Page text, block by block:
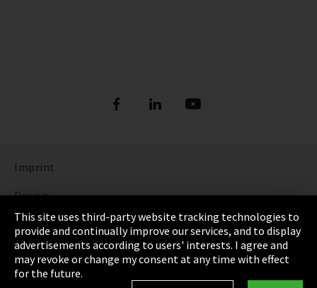
Imprint
Privacy
Cookie Settings
Terms & Conditions
Sitemap
This site uses third-party website tracking technologies to
provide and continually improve our services, and to display
advertisements according to users' interests. I agree and
may revoke or change my consent at any time with effect
for the future.